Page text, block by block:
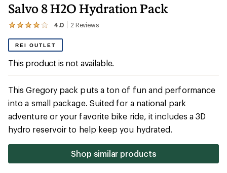
Salvo 8 H2O Hydration Pack
4.0 2 Reviews
View
reviews
with
an
average
rating
of
4.0
out
of
5
stars
REI OUTLET
This product is not available.
This Gregory pack puts a ton of fun and performance
into a small package. Suited for a national park
adventure or your favorite bike ride, it includes a 3D
hydro reservoir to help keep you hydrated.
Shop similar products